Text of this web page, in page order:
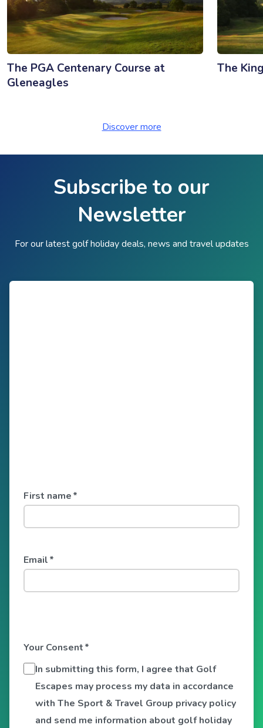
The PGA Centenary Course at
Gleneagles
The
Discover more
Subscribe to our
Newsletter
For our latest golf holiday deals, news and travel updates
First name*
Email*
Your Consent*
In submitting this form, I agree that Golf
Escapes may process my data in accordance
with The Sport & Travel Group privacy policy
and send me information about golf holiday